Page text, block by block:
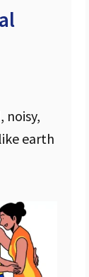
noisy,
earth